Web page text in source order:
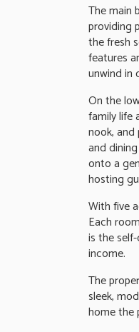
The main
providing
the fresh
features
unwind in
On the
family life
nook,
and
onto a
hosting
With five
Each
is the
income.
The
sleek,
home the